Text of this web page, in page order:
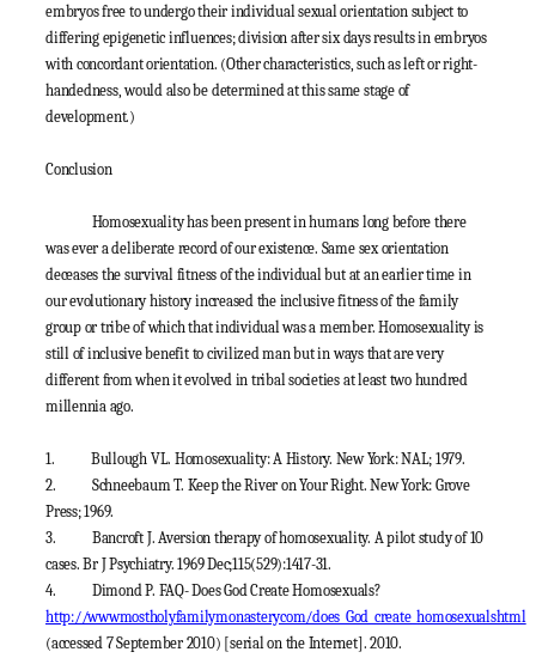
embryos free to undergo their individual sexual orientation subject to
differing epigenetic influences; division after six days results in embryos
with concordant orientation. (Other characteristics, such as left or right-
handedness, would also be determined at this same stage of
development.)
Conclusion
Homosexuality has been present in humans long before there
was ever a deliberate record of our existence. Same sex orientation
deceases the survival fitness of the individual but at an earlier time in
our evolutionary history increased the inclusive fitness of the family
group or tribe of which that individual was a member. Homosexuality is
still of inclusive benefit to civilized man but in ways that are very
different from when it evolved in tribal societies at least two hundred
millennia ago.
1.
Bullough VL. Homosexuality: A History. New York: NAL; 1979.
2.
Schneebaum T. Keep the River on Your Right. New York: Grove
Press; 1969.
3.
Bancroft J. Aversion therapy of homosexuality. A pilot study of 10
cases. Br J Psychiatry. 1969 Dec;115(529):1417-31.
4.
Dimond P. FAQ- Does God Create Homosexuals?
http://wwwmostholyfamilymonasterycom/does_God_create_homosexualshtml
(accessed 7 September 2010) [serial on the Internet]. 2010.